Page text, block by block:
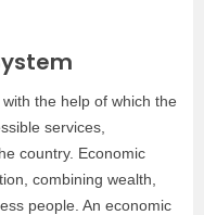
the help of which the
services,
country. Economic
combining wealth,
people. An economic